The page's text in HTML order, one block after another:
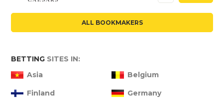
ALL BOOKMAKERS
BETTING SITES IN:
Asia
Belgium
Finland Germany